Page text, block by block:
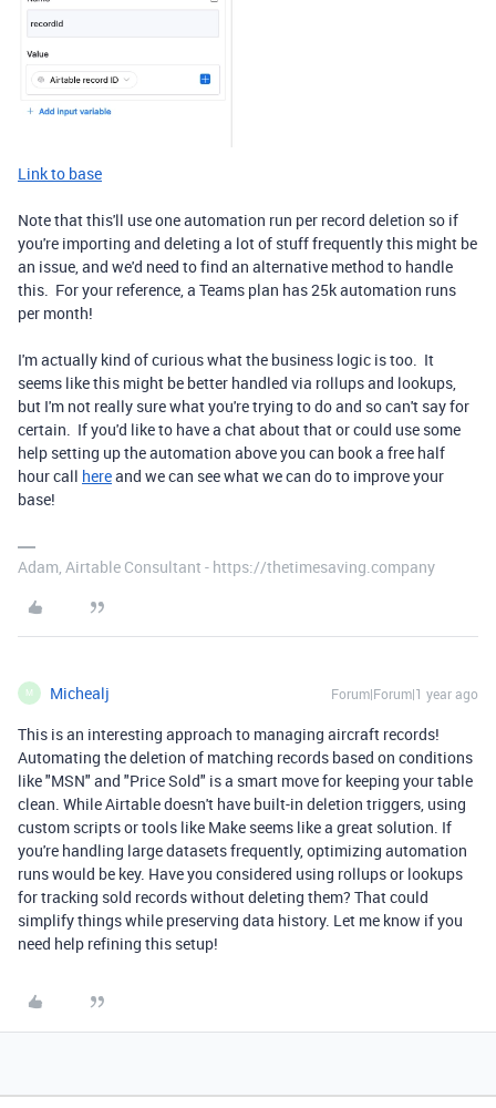
Link to base
Note that this'll use one automation run per record deletion so if
you're importing and deleting a lot of stuff frequently this might be
an issue, and we'd need to find an alternative method to handle
this. For your reference, a Teams plan has 25k automation runs
per month!
I'm actually kind of curious what the business logic is too. It
seems like this might be better handled via rollups and lookups,
but I'm not really sure what you're trying to do and so can't say for
certain. If you'd like to have a chat about that or could use some
help setting up the automation above you can book a free half
hour call hereand we can see what we can do to improve your
base!
Adam, Airtable Consultant - https://thetimesaving.company
M Michealj Forum|Forum|1 year ago
This is an interesting approach to managing aircraft records!
Automating the deletion of matching records based on conditions
like "MSN" and "Price Sold" is a smart move for keeping your table
clean. While Airtable doesn't have built-in deletion triggers, using
custom scripts or tools like Make seems like a great solution. If
you're handling large datasets frequently, optimizing automation
runs would be key. Have you considered using rollups or lookups
for tracking sold records without deleting them? That could
simplify things while preserving data history. Let me know if you
need help refining this setup!